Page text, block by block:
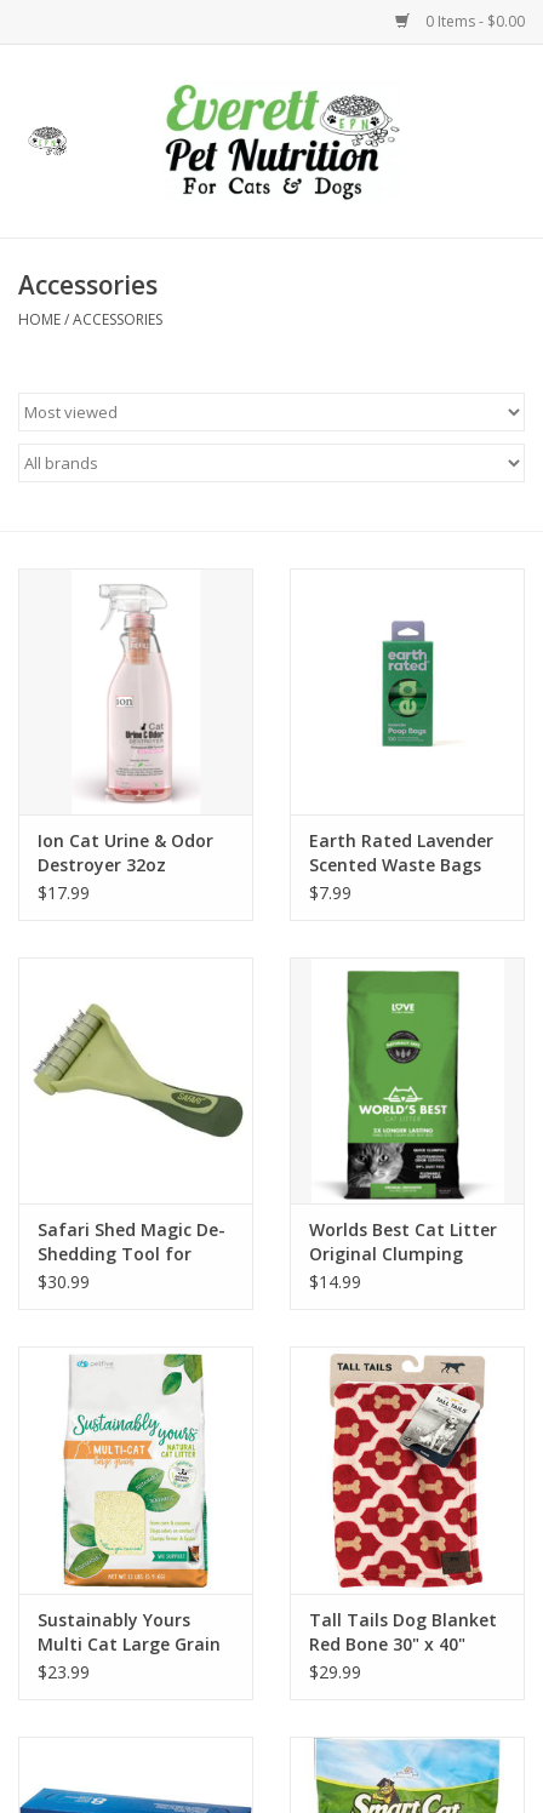
0 Items - $0.00
Health
Holidays
Accessories
HOME/ACCESSORIES
Ion Cat Urine & Odor
Destroyer 32oz
$17.99
Earth Rated Lavender
Scented Waste Bags
120ct
$7.99
Safari Shed Magic De-
Shedding Tool for
Dogs with Short to
$30.99
Worlds Best Cat Litter
Original Clumping
$14.99
Sustainably Yours
Multi Cat Large Grain
Natural Cat Litter
$23.99
Tall Tails Dog Blanket
Red Bone 30" x 40"
$29.99